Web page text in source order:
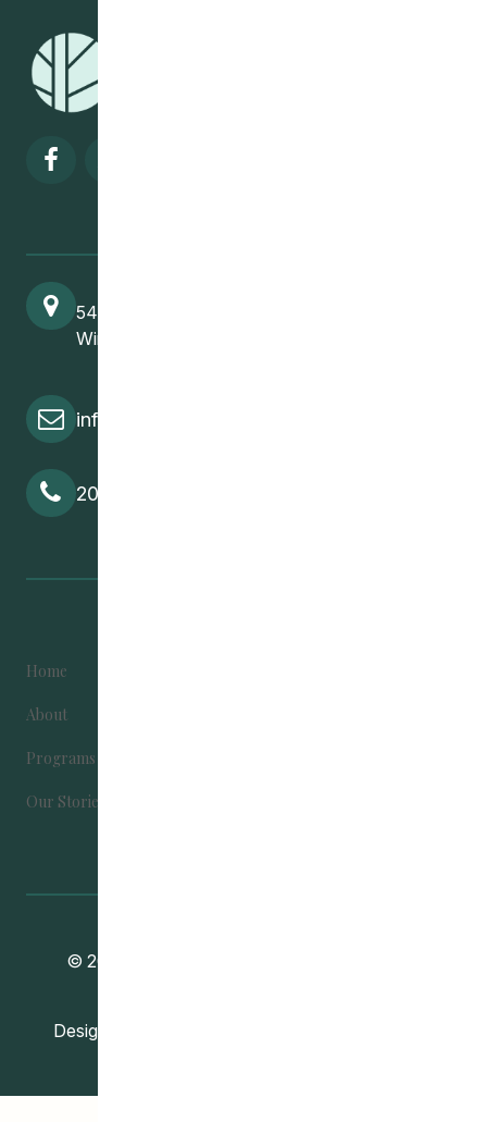
541 Selkirk Avenue
Winnipeg, MB, R2W 2M8
info@cedawpg.org
204-582-5800
Home
About
Programs
Our Stories
© 2024
Designed and Developed by